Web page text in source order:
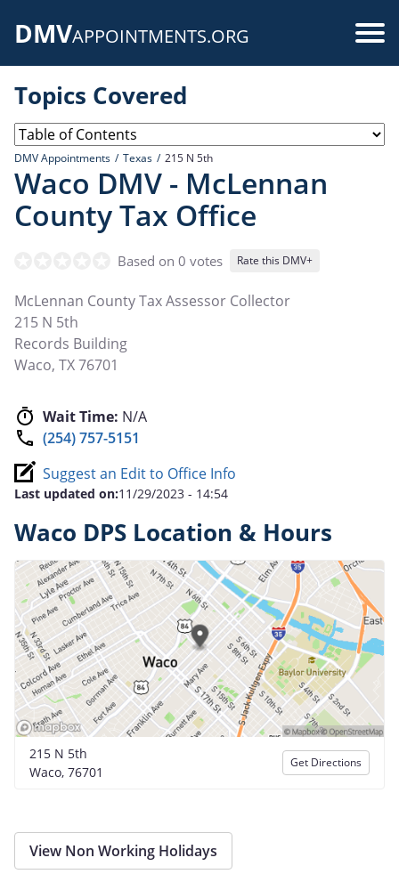
DMVAPPOINTMENTS.ORG
Topics Covered
DMV Appointments Texas 215 N 5th
Waco DMV - McLennan
County Tax Office
Based on 0 votes Rate this DMV+
McLennan County Tax Assessor Collector
215 N 5th
Records Building
Waco, TX76701
Wait Time: N/A
(254) 757-5151
Suggest an Edit to Office Info
Last updated on:11/29/2023 - 14:54
Waco DPS Location & Hours
215 N 5th
Waco, 76701
Get Directions
View Non Working Holidays